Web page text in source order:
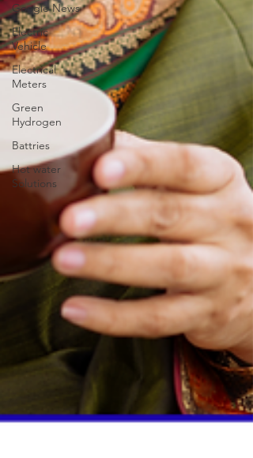
Google News
Electric
Vehicle
Electrical
Meters
Green
Hydrogen
Battries
Hot water
Solutions